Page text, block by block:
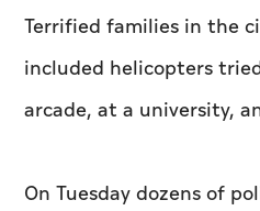
Terrified families in the
included helicopters
arcade, at a university,
On Tuesday dozens of